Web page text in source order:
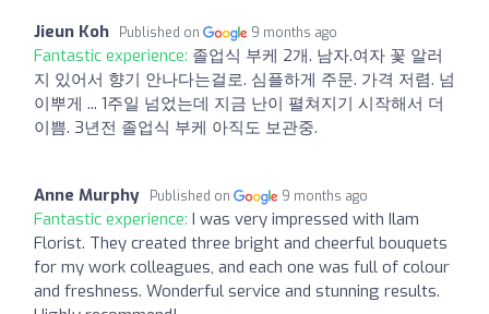
Jieun Koh Published on 9 months ago
Fantastic experience: 졸업식 부케 2개. 남자.여자 꽃 알러
지 있어서 향기 안나다는걸로. 심플하게 주문. 가격 저렴. 넘
이뿌게 ... 1주일 넘었는데 지금 난이 펼쳐지기 시작해서 더
이쁨. 3년전 졸업식 부케 아직도 보관중.
Anne Murphy Published on 9 months ago
Fantastic experience: I was very impressed with Ilam
Florist. They created three bright and cheerful bouquets
for my work colleagues, and each one was full of colour
and freshness. Wonderful service and stunning results.